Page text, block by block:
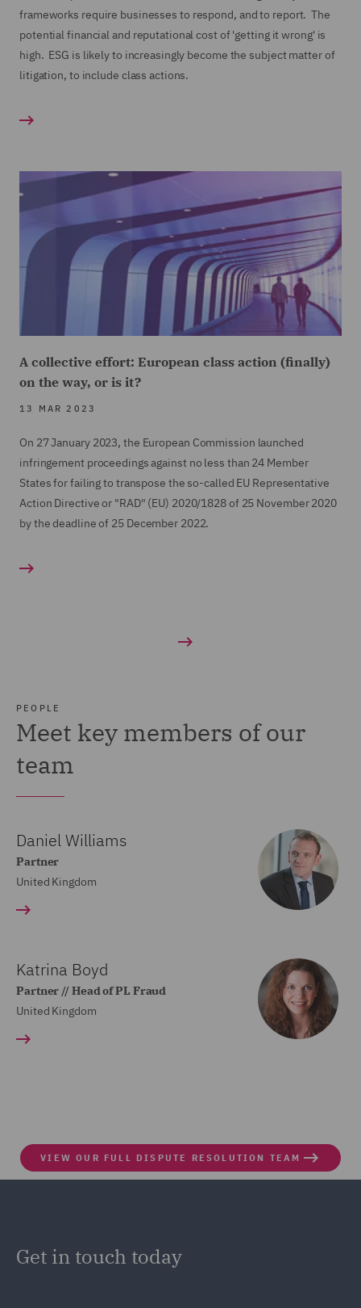
frameworks require businesses to respond, and to report. The
potential financial and reputational cost of 'getting it wrong' is
high. ESG is likely to increasingly become the subject matter of
litigation, to include class actions.
A collective effort: European class action (finally)
on the way, or is it?
13 MAR 2023
On 27 January 2023, the European Commission launched
infringement proceedings against no less than 24 Member
States for failing to transpose the so-called EU Representative
Action Directive or "RAD" (EU) 2020/1828 of 25 November 2020
by the deadline of 25 December 2022.
PEOPLE
Meet key members of our
team
Daniel Williams
Partner
United Kingdom
Katrina Boyd
Partner // Head of PL Fraud
United Kingdom
VIEW OUR FULL DISPUTE RESOLUTION TEAM
Get in touch today